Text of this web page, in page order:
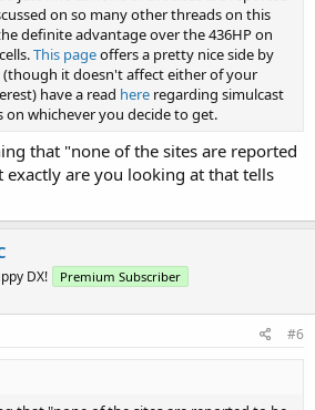
on so many other threads on this
definite advantage over the 436HP on
This pageoffers a pretty nice side by
(though it doesn't affect either of your
have a read here regarding simulcast
whichever you decide to get.
that "none of the sites are reported
exactly are you looking at that tells
DX! Premium Subscriber
#6